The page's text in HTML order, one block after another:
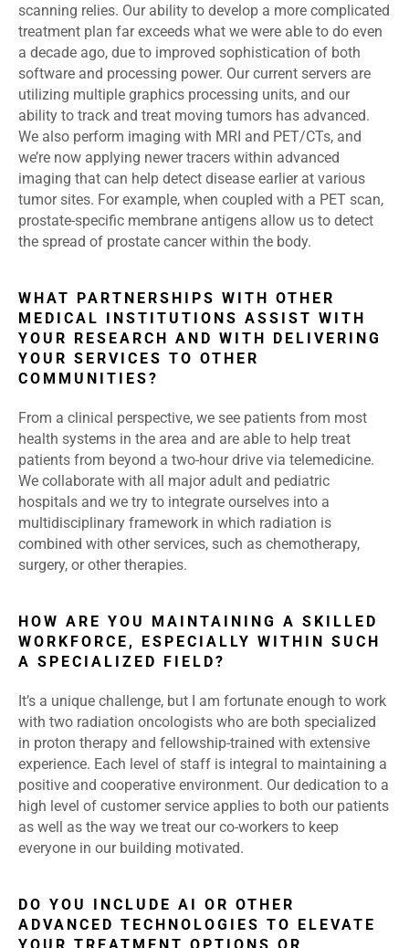
scanning relies. Our ability to develop a more complicated
treatment plan far exceeds what we were able to do even
a decade ago, due to improved sophistication of both
software and processing power. Our current servers are
utilizing multiple graphics processing units, and our
ability to track and treat moving tumors has advanced.
We also perform imaging with MRI and PET/CTs, and
we’re now applying newer tracers within advanced
imaging that can help detect disease earlier at various
tumor sites. For example, when coupled with a PET scan,
prostate-specific membrane antigens allow us to detect
the spread of prostate cancer within the body.
WHAT PARTNERSHIPS WITH OTHER
MEDICAL INSTITUTIONS ASSIST WITH
YOUR RESEARCH AND WITH DELIVERING
YOUR SERVICES TO OTHER
COMMUNITIES?
From a clinical perspective, we see patients from most
health systems in the area and are able to help treat
patients from beyond a two-hour drive via telemedicine.
We collaborate with all major adult and pediatric
hospitals and we try to integrate ourselves into a
multidisciplinary framework in which radiation is
combined with other services, such as chemotherapy,
surgery, or other therapies.
HOW ARE YOU MAINTAINING A SKILLED
WORKFORCE, ESPECIALLY WITHIN SUCH
A SPECIALIZED FIELD?
It’s a unique challenge, but I am fortunate enough to work
with two radiation oncologists who are both specialized
in proton therapy and fellowship-trained with extensive
experience. Each level of staff is integral to maintaining a
positive and cooperative environment. Our dedication to a
high level of customer service applies to both our patients
as well as the way we treat our co-workers to keep
everyone in our building motivated.
DO YOU INCLUDE AI OR OTHER
ADVANCED TECHNOLOGIES TO ELEVATE